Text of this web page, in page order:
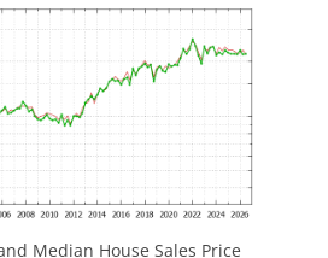
Median House Sales Price